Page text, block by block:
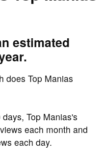
estimated
does Top Manias
Top Manias's
each month and
each day.